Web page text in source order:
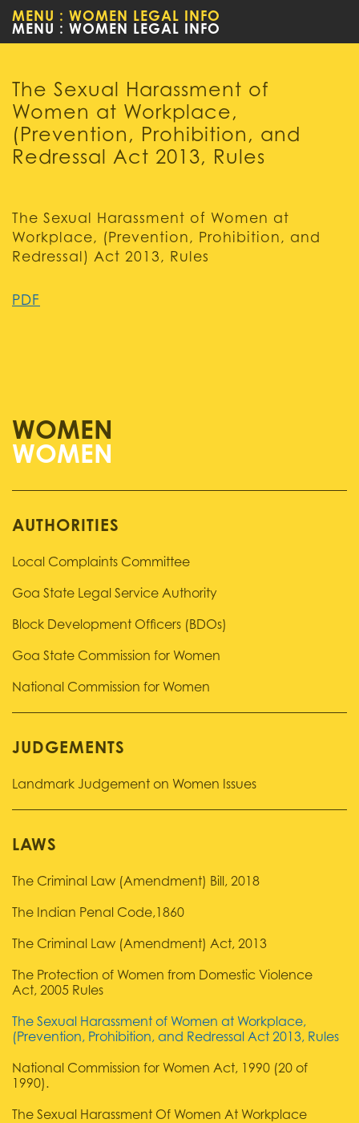
WOMEN
AUTHORITIES
Local Complaints Committee
Goa State Legal Service Authority
Block Development Officers (BDOs)
Goa State Commission for Women
National Commission for Women
JUDGEMENTS
Landmark Judgement on Women Issues
LAWS
The Criminal Law (Amendment) Bill, 2018
The Indian Penal Code,1860
The Criminal Law (Amendment) Act, 2013
The Protection of Women from Domestic Violence
Act, 2005 Rules
The Sexual Harassment of Women at Workplace,
(Prevention, Prohibition, and Redressal Act 2013, Rules
National Commission for Women Act, 1990 (20 of
1990).
The Sexual Harassment Of Women At Workplace
MENU : WOMEN LEGAL INFO
The Sexual Harassment of
Women at Workplace,
(Prevention, Prohibition, and
Redressal Act 2013, Rules
The Sexual Harassment of Women at
Workplace, (Prevention, Prohibition, and
Redressal) Act 2013, Rules
PDF